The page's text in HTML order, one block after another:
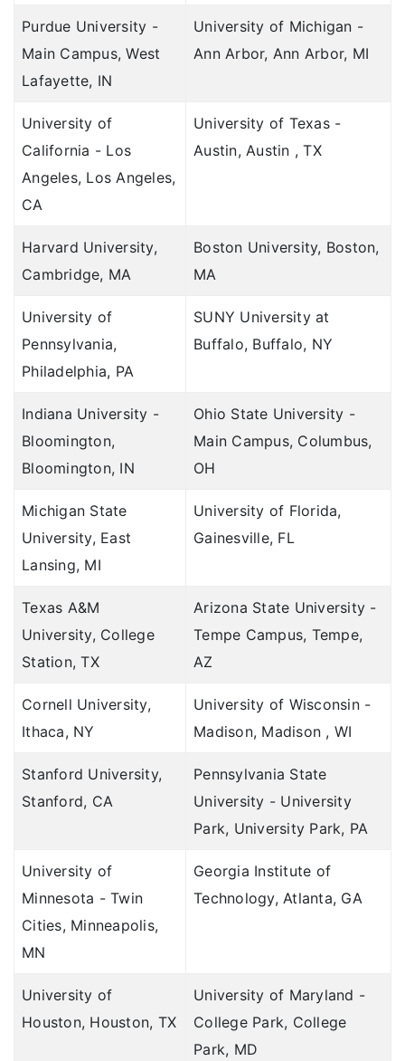
Insurance without sublimit
Travel Asia
Corporate Travel
Corona Kavach
TATA AIG vs Bajaj General
TATA AIG vs Care Travel
TATA AIG vs Bajaj General
TATA AIG vs IndusInd
Compare health plans
TATA AIG vs Niva Bupa
TATA AIG vs HDFC ERGO Health
TATA AIG vs Star
TATA AIG vs Bajaj General
TATA AIG vs Care
Claims Procedure
Cancellation Procedure
Travel Proposal Form
Student Proposal Form
Travel Premium Calculator
Renew Policy Online
Covered Universities for Students
Travel Insurance FAQ's
Student Insurance FAQ's
Customer Care
Network Hospitals
Ask Our Expert
Compare Health Insurance Benefits
Health Insurance Benefits
Purdue University -
Main Campus, West
Lafayette, IN
University of Michigan -
Ann Arbor, Ann Arbor, MI
University of
California - Los
Angeles, Los Angeles,
CA
University of Texas -
Austin, Austin , TX
Harvard University,
Cambridge, MA
Boston University, Boston,
MA
University of
Pennsylvania,
Philadelphia, PA
SUNY University at
Buffalo, Buffalo, NY
Indiana University -
Bloomington,
Bloomington, IN
Ohio State University -
Main Campus, Columbus,
OH
Michigan State
University, East
Lansing, MI
University of Florida,
Gainesville, FL
Texas A&M
University, College
Station, TX
Arizona State University -
Tempe Campus, Tempe,
AZ
Cornell University,
Ithaca, NY
University of Wisconsin -
Madison, Madison , WI
Stanford University,
Stanford, CA
Pennsylvania State
University - University
Park, University Park, PA
University of
Minnesota - Twin
Cities, Minneapolis,
MN
Georgia Institute of
Technology, Atlanta, GA
University of
Houston, Houston, TX
University of Maryland -
College Park, College
Park, MD